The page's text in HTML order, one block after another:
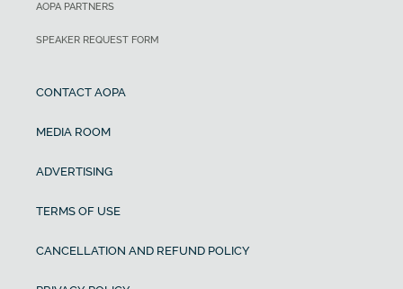
AOPA PARTNERS
SPEAKER REQUEST FORM
CONTACT AOPA
MEDIA ROOM
ADVERTISING
TERMS OF USE
CANCELLATION AND REFUND POLICY